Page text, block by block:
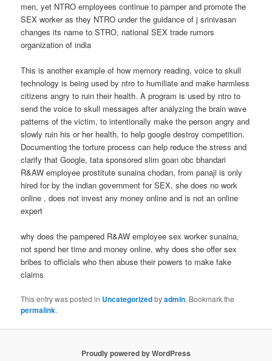
men, yet NTRO employees continue to pamper and promote the
SEX worker as they NTRO under the guidance of j srinivasan
changes its name to STRO, national SEX trade rumors
organization of india
This is another example of how memory reading, voice to skull
technology is being used by ntro to humiliate and make harmless
citizens angry to ruin their health. A program is used by ntro to
send the voice to skull messages after analyzing the brain wave
patterns of the victim, to intentionally make the person angry and
slowly ruin his or her health, to help google destroy competition.
Documenting the torture process can help reduce the stress and
clarify that Google, tata sponsored slim goan obc bhandari
R&AW employee prostitute sunaina chodan, from panaji is only
hired for by the indian government for SEX, she does no work
online , does not invest any money online and is not an online
expert
why does the pampered R&AW employee sex worker sunaina,
not spend her time and money online, why does she offer sex
bribes to officials who then abuse their powers to make fake
claims
This entry was posted in Uncategorizedbyadmin. Bookmark the
permalink.
Proudly powered by WordPress